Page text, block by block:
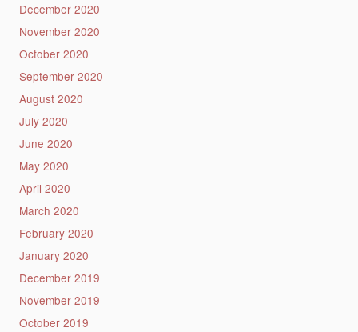
December 2020
November 2020
October 2020
September 2020
August 2020
July 2020
June 2020
May 2020
April 2020
March 2020
February 2020
January 2020
December 2019
November 2019
October 2019